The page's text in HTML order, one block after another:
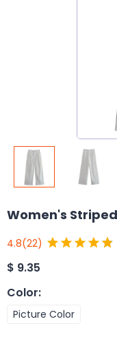
Women's
4.8(22)
$ 9.35
Color:
Picture Color